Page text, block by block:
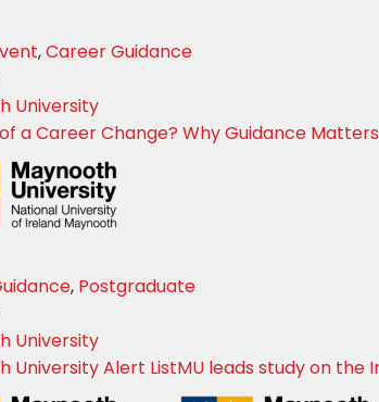
,Career Guidance
University
a Career Change? Why Guidance
, Postgraduate
University
University Alert ListMU leads study on the